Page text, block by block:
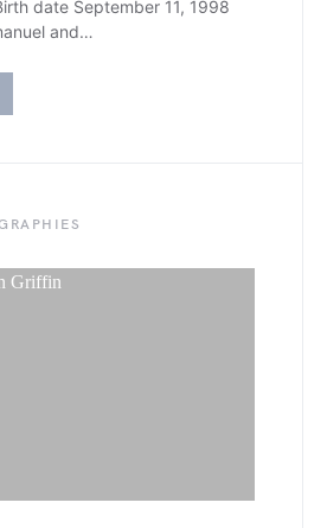
date September 11, 1998
and…